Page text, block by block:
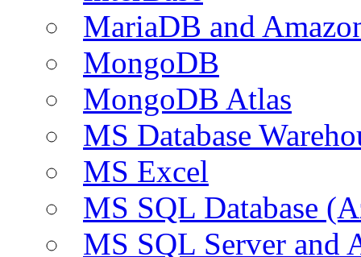
MariaDB and
MongoDB
MongoDB Atlas
MS Database
MS Excel
MS SQL Database
MS SQL Server and